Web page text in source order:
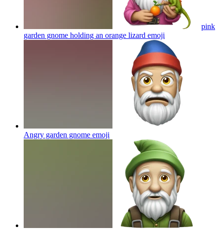
pink
garden gnome holding an orange lizard emoji
Angry garden gnome emoji